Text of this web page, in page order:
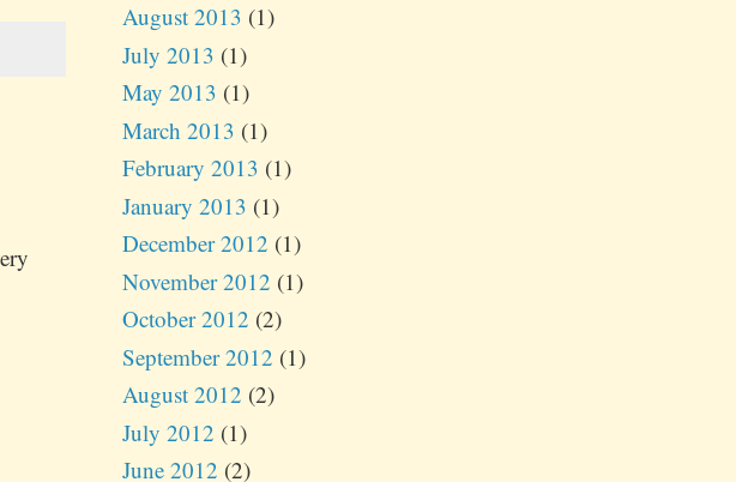
August 2013 (1)
July 2013 (1)
May 2013 (1)
March 2013 (1)
February 2013 (1)
January 2013 (1)
December 2012 (1)
November 2012 (1)
October 2012 (2)
September 2012 (1)
August 2012 (2)
July 2012 (1)
June 2012 (2)